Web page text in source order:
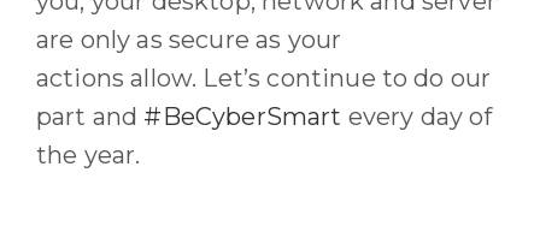
are only as secure as your
actions allow. Let’s continue to do our
part and #BeCyberSmart every day of
the year.